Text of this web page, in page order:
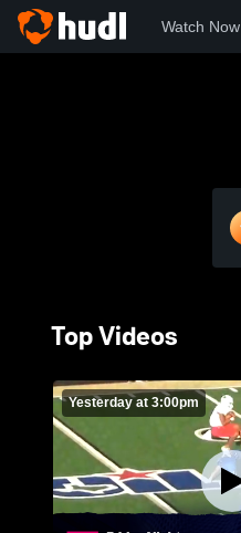
Watch Now
Top Videos
Yesterday at 3:00pm